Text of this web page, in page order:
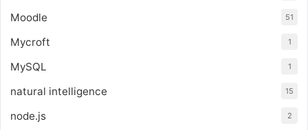
Moodle 51
Mycroft 1
MySQL 1
natural intelligence 15
node.js 2